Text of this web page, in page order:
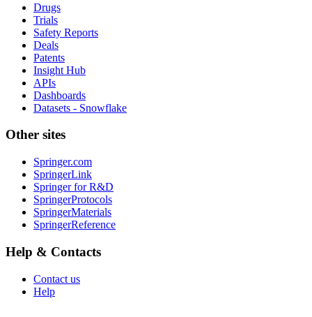
Drugs
Trials
Safety Reports
Deals
Patents
Insight Hub
APIs
Dashboards
Datasets - Snowflake
Other sites
Springer.com
SpringerLink
Springer for R&D
SpringerProtocols
SpringerMaterials
SpringerReference
Help & Contacts
Contact us
Help